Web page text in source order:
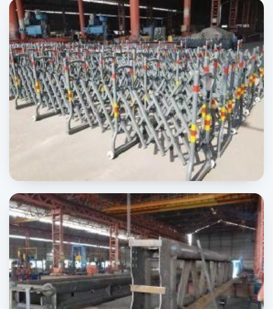
CMEC Pipe Rack
INDUSTRIAL
Road Barrier
SIGNAGE